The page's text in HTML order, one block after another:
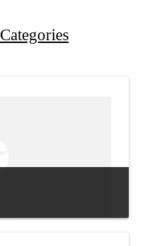
Categories